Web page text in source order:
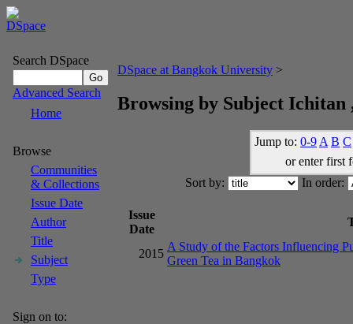
Search DSpace
Advanced Search
Home
Browse
Communities
& Collections
Issue Date
Author
Title
Subject
Type
Sign on to:
DSpace at Bangkok University >
Browsing by Subject
Jump to: 0-9 A B C
or enter first
Sort by:
In order:
Issue
Date
2015
A Study of the Factors Influencing
Green Tea in Bangkok